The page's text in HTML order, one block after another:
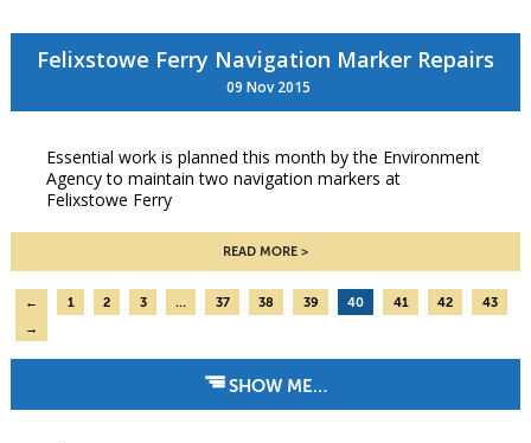
Felixstowe Ferry Navigation Marker Repairs
09 Nov 2015
Essential work is planned this month by the Environment
Agency to maintain two navigation markers at
Felixstowe Ferry
READ MORE
← 1 2 3 … 37 38 39 40 41 42
43
→
SHOW ME…